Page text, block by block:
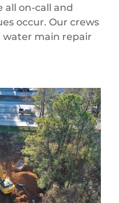
all on-call and
occur. Our crews
water main repair